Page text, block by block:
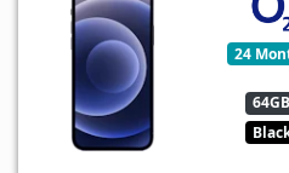
24
64GB